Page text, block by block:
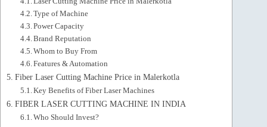
Type of Machine
Power Capacity
Brand Reputation
Whom to Buy From
Features & Automation
Fiber Laser Cutting Machine Price in Malerkotla
Key Benefits of Fiber Laser Machines
FIBER LASER CUTTING MACHINE IN INDIA
Who Should Invest?